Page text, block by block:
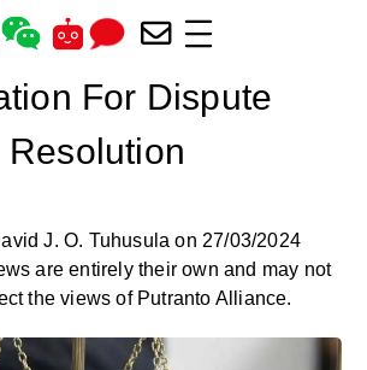
For Dispute
Resolution
J. O. Tuhusula on 27/03/2024
are entirely their own and may not
the views of Putranto Alliance.